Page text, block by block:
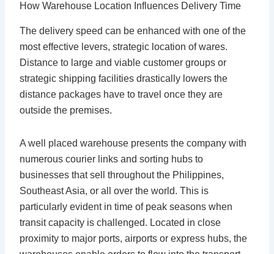
How Warehouse Location Influences Delivery Time
The delivery speed can be enhanced with one of the
most effective levers, strategic location of wares.
Distance to large and viable customer groups or
strategic shipping facilities drastically lowers the
distance packages have to travel once they are
outside the premises.
A well placed warehouse presents the company with
numerous courier links and sorting hubs to
businesses that sell throughout the Philippines,
Southeast Asia, or all over the world. This is
particularly evident in time of peak seasons when
transit capacity is challenged. Located in close
proximity to major ports, airports or express hubs, the